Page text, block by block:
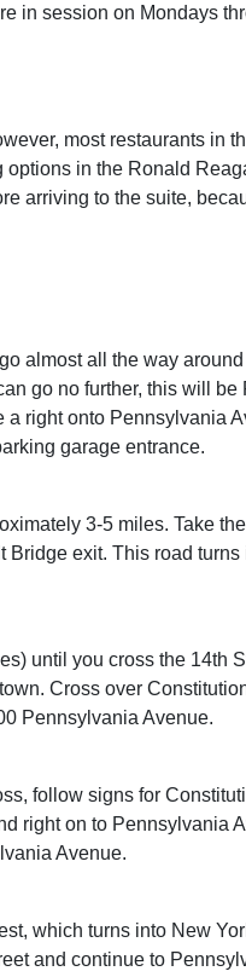
in session on Mondays
most restaurants in
in the Ronald
arriving to the suite,
almost all the way
go no further, this will
right onto Pennsylvania
garage entrance.
3-5 miles. Take
exit. This road
until you cross the 14th
Cross over
Pennsylvania Avenue.
follow signs for
right on to Pennsylvania
Avenue.
which turns into New
and continue to